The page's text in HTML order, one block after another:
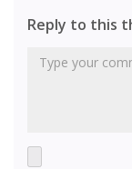
Reply to this